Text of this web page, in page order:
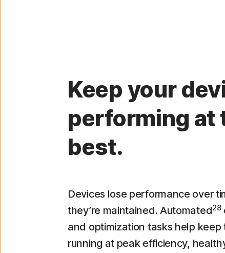
Keep your
performing at
best.
Devices lose performance over
they’re maintained. Automated28
and optimization tasks help keep
running at peak efficiency,